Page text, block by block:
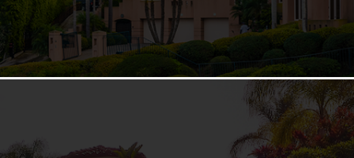
SAN DIEGO